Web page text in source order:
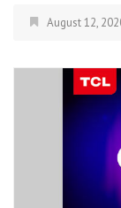
August 12,